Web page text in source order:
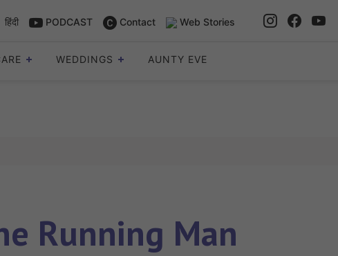
हिंदी PODCAST Contact Web Stories
WEDDINGS AUNTY EVE
Running Man